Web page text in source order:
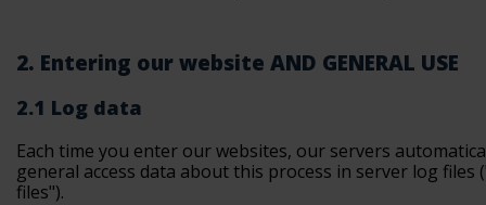
2. Entering our website AND GENERAL USE
2.1 Log data
Each time you enter our websites, our servers
general access data about this process in server log files
files").